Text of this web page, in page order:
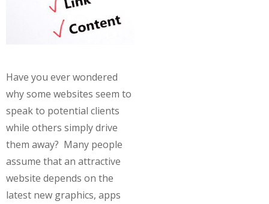
Have you ever wondered
why some websites seem to
speak to potential clients
while others simply drive
them away? Many people
assume that an attractive
website depends on the
latest new graphics, apps